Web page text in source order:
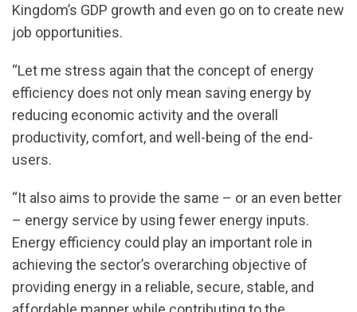
Kingdom’s GDP growth and even go on to create new
job opportunities.
“Let me stress again that the concept of energy
efficiency does not only mean saving energy by
reducing economic activity and the overall
productivity, comfort, and well-being of the end-
users.
“It also aims to provide the same – or an even better
– energy service by using fewer energy inputs.
Energy efficiency could play an important role in
achieving the sector’s overarching objective of
providing energy in a reliable, secure, stable, and